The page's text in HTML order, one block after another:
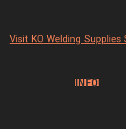
Visit KO Welding Supplies
INFO